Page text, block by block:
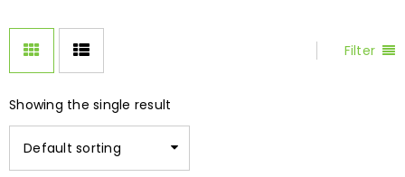
Filter
Showing the single result
Default sorting